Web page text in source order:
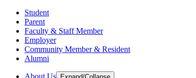
Student
Parent
Faculty & Staff Member
Employer
Community Member & Resident
Alumni
About Us